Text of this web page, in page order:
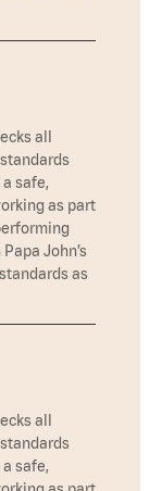
all
safe,
as part
John’s
as
all
safe,